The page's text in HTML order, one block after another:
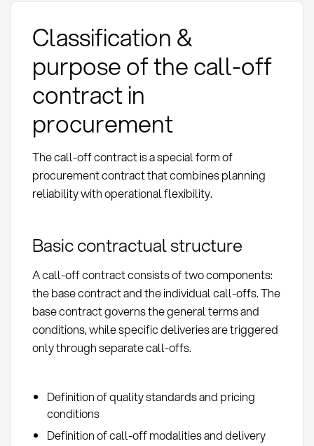
Classification &
purpose of the call-off
contract in
procurement
The call-off contract is a special form of
procurement contract that combines planning
reliability with operational flexibility.
Basic contractual structure
A call-off contract consists of two components:
the base contract and the individual call-offs. The
base contract governs the general terms and
conditions, while specific deliveries are triggered
only through separate call-offs.
Definition of quality standards and pricing
conditions
Definition of call-off modalities and delivery